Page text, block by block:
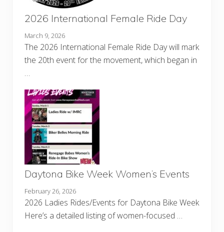
2026 International Female Ride Day
March 9, 2026
The 2026 International Female Ride Day will mark
the 20th event for the movement, which began in
…
Daytona Bike Week Women’s Events
February 26, 2026
2026 Ladies Rides/Events for Daytona Bike Week
Here’s a detailed listing of women-focused …